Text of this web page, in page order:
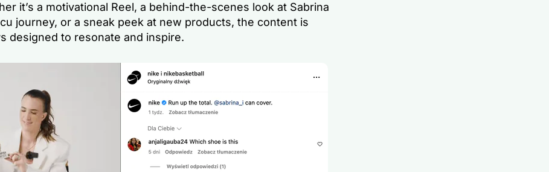
it’s a motivational Reel, a behind-the-scenes look at Sabrina
journey, or a sneak peek at new products, the content is
designed to resonate and inspire.